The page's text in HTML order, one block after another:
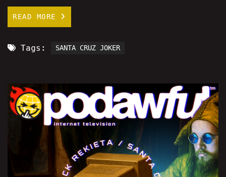
READ MORE
Tags: SANTA CRUZ JOKER